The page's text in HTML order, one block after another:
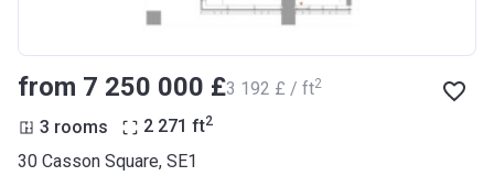
from ‍7 250 000 £‍3 192 £ / ft2
3 rooms 2 271 ft2
30 Casson Square, SE1